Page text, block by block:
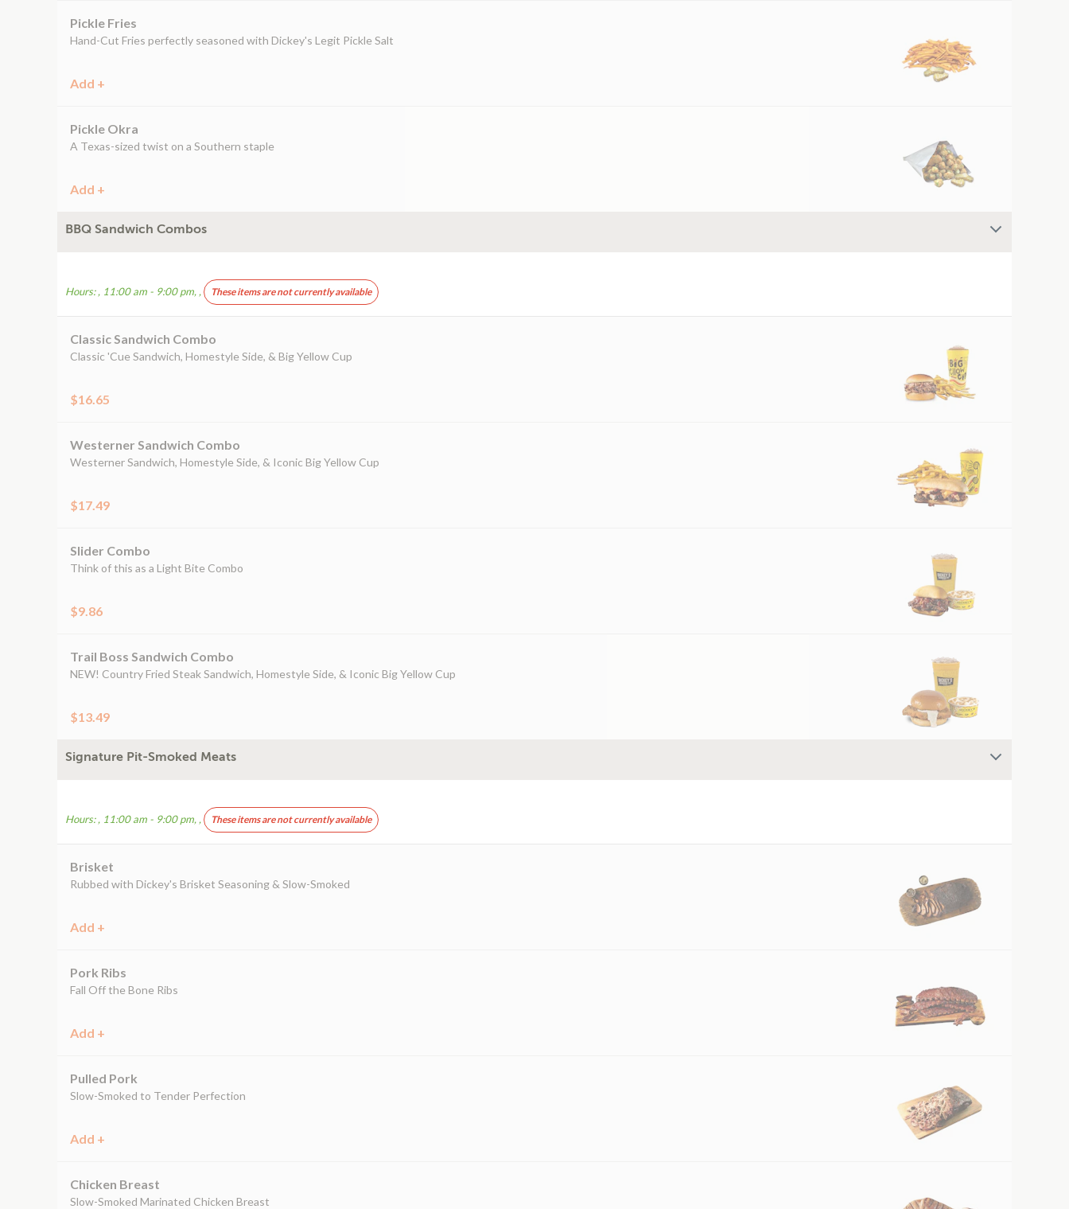
Pickle Fries
Hand-Cut Fries perfectly seasoned with Dickey's Legit Pickle Salt
Add +
Pickle Okra
A Texas-sized twist on a Southern staple
Add +
BBQ Sandwich Combos
Hours: , 11:00 am - 9:00 pm, , These items are not currently available
Classic Sandwich Combo
Classic 'Cue Sandwich, Homestyle Side, & Big Yellow Cup
$16.65
Westerner Sandwich Combo
Westerner Sandwich, Homestyle Side, & Iconic Big Yellow Cup
$17.49
Slider Combo
Think of this as a Light Bite Combo
$9.86
Trail Boss Sandwich Combo
NEW! Country Fried Steak Sandwich, Homestyle Side, & Iconic Big Yellow Cup
$13.49
Signature Pit-Smoked Meats
Hours: , 11:00 am - 9:00 pm, , These items are not currently available
Brisket
Rubbed with Dickey's Brisket Seasoning & Slow-Smoked
Add +
Pork Ribs
Fall Off the Bone Ribs
Add +
Pulled Pork
Slow-Smoked to Tender Perfection
Add +
Chicken Breast
Slow-Smoked Marinated Chicken Breast